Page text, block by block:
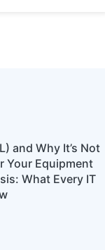
and Why It’s Not
Your Equipment
What Every IT